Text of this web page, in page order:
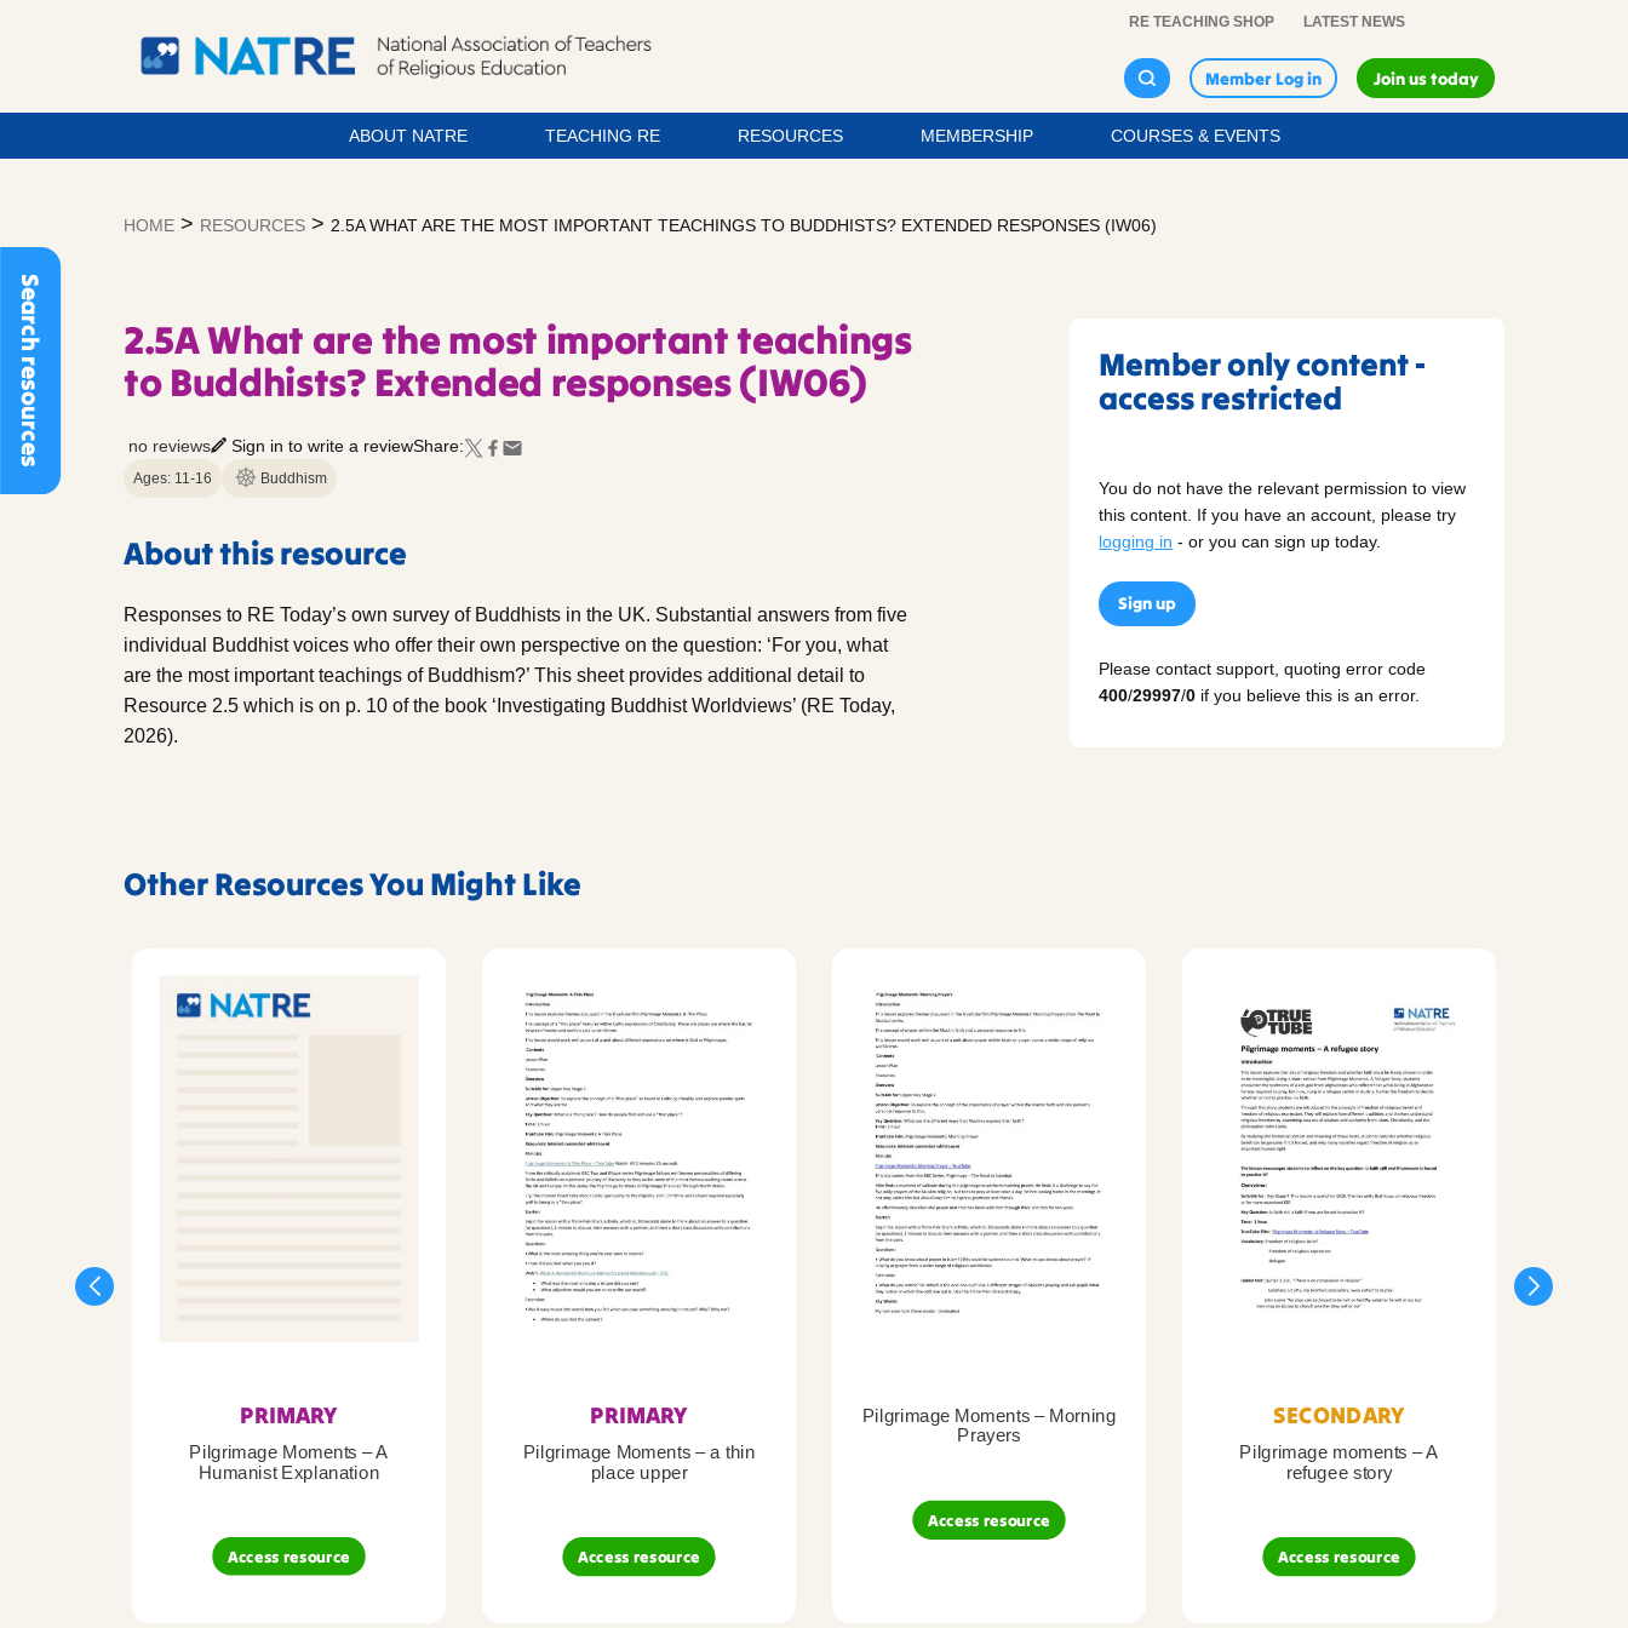
Search resources
RE TEACHING SHOP LATEST NEWS
Member Log in Join us today
ABOUT NATRE TEACHING RE RESOURCES MEMBERSHIP COURSES & EVENTS
HOME > RESOURCES > 2.5A WHAT ARE THE MOST IMPORTANT TEACHINGS TO BUDDHISTS? EXTENDED RESPONSES (IW06)
2.5A What are the most important teachings
to Buddhists? Extended responses (IW06)
no reviews Sign in to write a reviewShare:
Ages: 11-16 Buddhism
About this resource
Responses to RE Today’s own survey of Buddhists in the UK. Substantial answers from five
individual Buddhist voices who offer their own perspective on the question: ‘For you, what
are the most important teachings of Buddhism?’ This sheet provides additional detail to
Resource 2.5 which is on p. 10 of the book ‘Investigating Buddhist Worldviews’ (RE Today,
2026).
Member only content -
access restricted
You do not have the relevant permission to view
this content. If you have an account, please try
logging in - or you can sign up today.
Sign up
Please contact support, quoting error code
400/29997/0 if you believe this is an error.
Other Resources You Might Like
PRIMARY
Pilgrimage Moments – A
Humanist Explanation
Access resource
PRIMARY
Pilgrimage Moments – a thin
place upper
Access resource
Pilgrimage Moments – Morning
Prayers
Access resource
SECONDARY
Pilgrimage moments – A
refugee story
Access resource